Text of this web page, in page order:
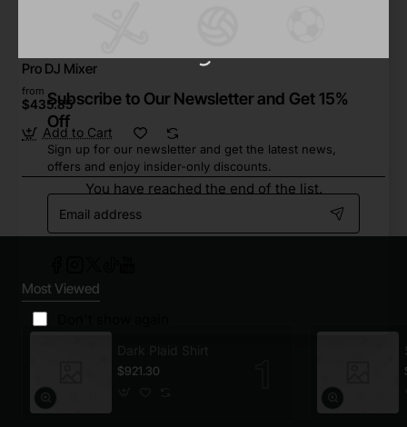
Subscribe to Our Newsletter and Get 15%
Off
Sign up for our newsletter and get the latest news,
offers and enjoy insider-only discounts.
Email
address
Pro DJ Mixer
from
$435.85
Add to Cart
You have reached the end of the list.
Most Viewed
$921.30